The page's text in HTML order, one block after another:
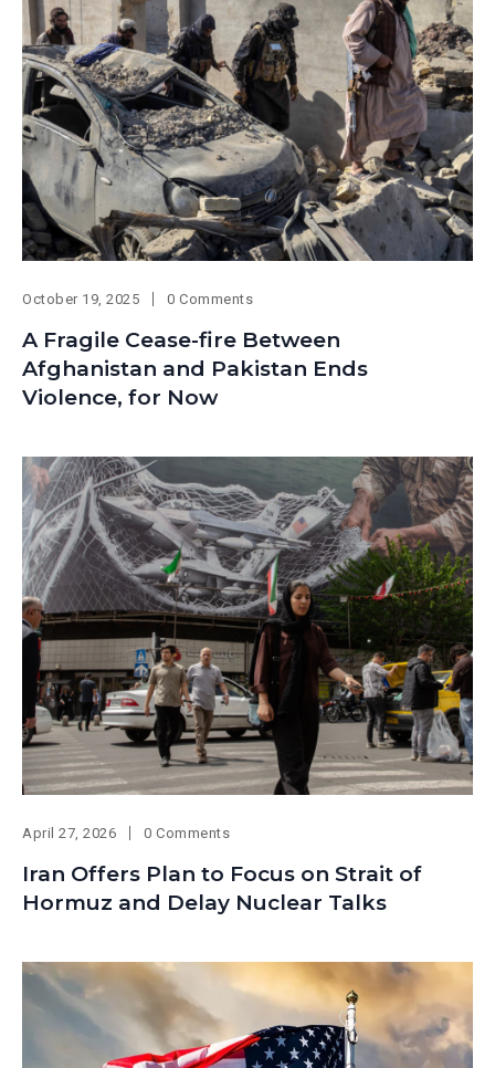
October 19, 2025 0 Comments
A Fragile Cease-fire Between
Afghanistan and Pakistan Ends
Violence, for Now
April 27, 2026 0 Comments
Iran Offers Plan to Focus on Strait of
Hormuz and Delay Nuclear Talks